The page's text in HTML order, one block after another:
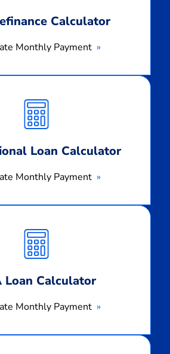
Calculator
Monthly Payment
Loan Calculator
Monthly Payment
Monthly
Payment
Loan Calculator
Monthly Payment
Monthly
Payment